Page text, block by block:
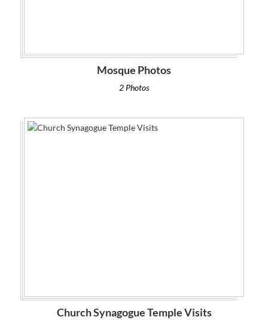
Mosque Photos
2 Photos
Church Synagogue Temple Visits